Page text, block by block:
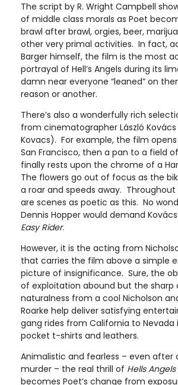
The script by R. Wright Campbell
of middle class morals as Poet
brawl after brawl, orgies, beer,
other very primal activities. In fact,
Barger himself, the film is the most
portrayal of Hell’s Angels during its
damn near everyone “leaned” on
reason or another.
There’s also a wonderfully rich
from cinematographer László Kovács
Kovacs). For example, the film
San Francisco, then a pan to a field
finally rests upon the chrome of a
The flowers go out of focus as the
a roar and speeds away.
are scenes as poetic as this. No
Dennis Hopper would demand
Easy Rider.
However, it is the acting from
that carries the film above a simple
picture of insignificance. Sure, the
of exploitation abound but the sharp
naturalness from a cool Nicholson
Roarke help deliver satisfying
gang rides from California to Nevada
pocket t-shirts and leathers.
Animalistic and fearless – even
murder – the real thrill of Hells
becomes Poet’s change from